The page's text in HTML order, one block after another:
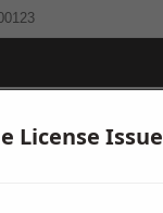
License Issue